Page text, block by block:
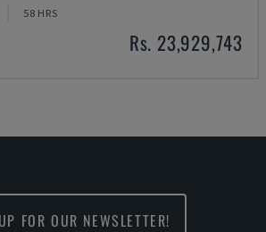
58 HRS
Rs. 23,929,743
FOR OUR NEWSLETTER!